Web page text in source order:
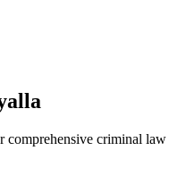
comprehensive criminal law